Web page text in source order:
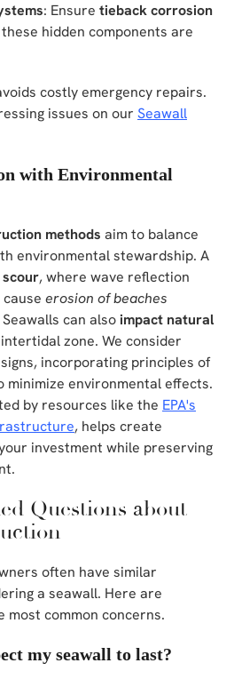
: Ensure tieback corrosion
hidden components are
costly emergency repairs.
issues on our Seawall
with Environmental
methods aim to balance
environmental stewardship. A
scour, where wave reflection
erosion of beaches
Seawalls can also impact natural
zone. We consider
incorporating principles of
minimize environmental effects.
by resources like the EPA's
, helps create
investment while preserving
Questions about
often have similar
a seawall. Here are
most common concerns.
my seawall to last?